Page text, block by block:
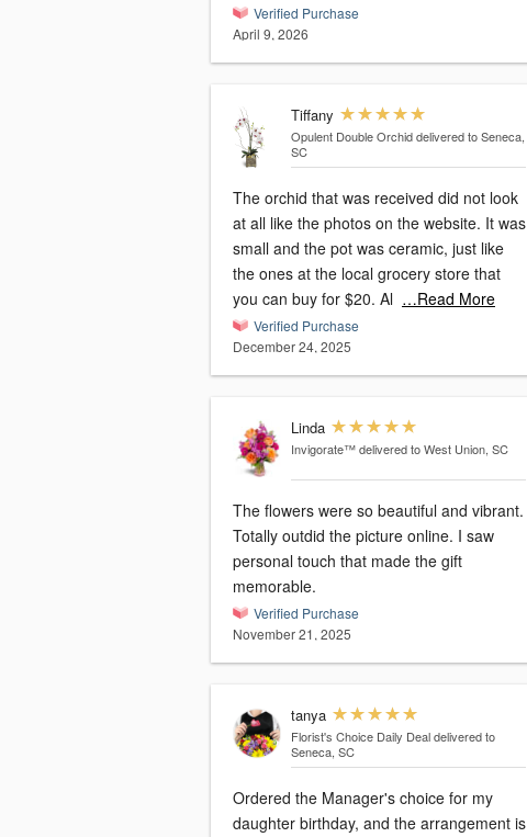
Verified Purchase
April 9, 2026
Tiffany
Opulent Double Orchid delivered to Seneca,
SC
The orchid that was received did not look
at all like the photos on the website. It was
small and the pot was ceramic, just like
the ones at the local grocery store that
you can buy for $20. Al …Read More
Verified Purchase
December 24, 2025
Linda
Invigorate™ delivered to West Union, SC
The flowers were so beautiful and vibrant.
Totally outdid the picture online. I saw
personal touch that made the gift
memorable.
Verified Purchase
November 21, 2025
tanya
Florist's Choice Daily Deal delivered to
Seneca, SC
Ordered the Manager's choice for my
daughter birthday, and the arrangement is